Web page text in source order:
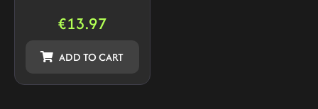
€13.97
ADD TO CART